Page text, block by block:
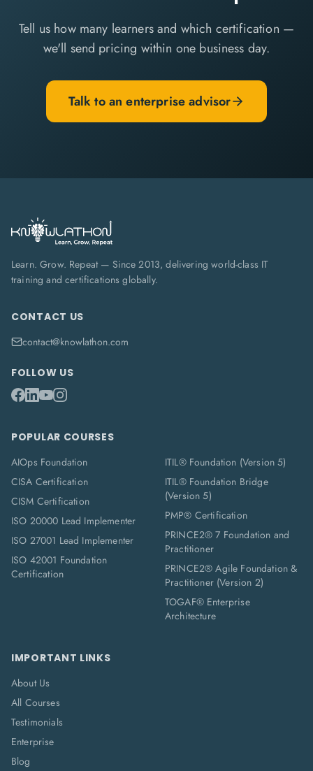
Tell us how many learners and which certification —
we'll send pricing within one business day.
Talk to an enterprise advisor
Learn. Grow. Repeat — Since 2013, delivering world-class IT
training and certifications globally.
CONTACT US
contact@knowlathon.com
FOLLOW US
POPULAR COURSES
AIOps Foundation
CISA Certification
CISM Certification
ISO 20000 Lead Implementer
ISO 27001 Lead Implementer
ISO 42001 Foundation
Certification
ITIL® Foundation (Version 5)
ITIL® Foundation Bridge
(Version 5)
PMP® Certification
PRINCE2® 7 Foundation and
Practitioner
PRINCE2® Agile Foundation &
Practitioner (Version 2)
TOGAF® Enterprise
Architecture
IMPORTANT LINKS
About Us
All Courses
Testimonials
Enterprise
Blog